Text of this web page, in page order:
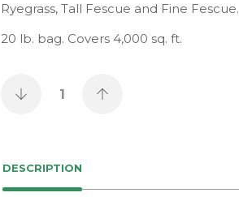
Ryegrass, Tall Fescue and Fine Fescue.
20 lb. bag. Covers 4,000 sq. ft.
DESCRIPTION